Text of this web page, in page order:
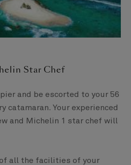
Star Chef​
and be escorted to your 56
catamaran. Your experienced
and Michelin 1 star chef will
all the facilities of your